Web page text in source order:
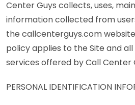
Center Guys collects, uses,
information collected from
the callcenterguys.com website
policy applies to the Site and
services offered by Call Center
PERSONAL IDENTIFICATION